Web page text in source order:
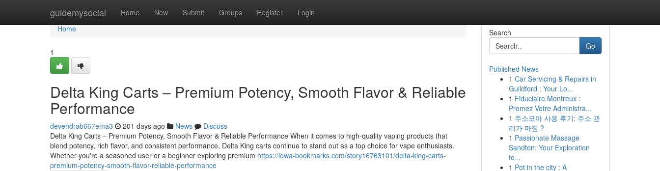
guidemysocial Home New Submit Groups Register Login
Home
Home
1
Delta King Carts – Premium Potency, Smooth Flavor & Reliable
Performance
devendrab667ema3 201 days ago News
Discuss
Delta King Carts – Premium Potency, Smooth Flavor & Reliable Performance When it comes to high-quality vaping products that
blend potency, rich flavor, and consistent performance, Delta King carts continue to stand out as a top choice for vape enthusiasts.
Whether you're a seasoned user or a beginner exploring premium https://iowa-bookmarks.com/story16763101/delta-king-carts-
premium-potency-smooth-flavor-reliable-performance
Search
Go
Published News
1 Car Servicing & Repairs in
Guildford : Your Lo...
1 Fiduciaire Montreux :
Promez Votre Administra...
1 주소모아 사용 후기: 주소 관
리가 마침 ?
1 Passionate Massage
Sandton: Your Exploration
to...
1 Pot in the city : A